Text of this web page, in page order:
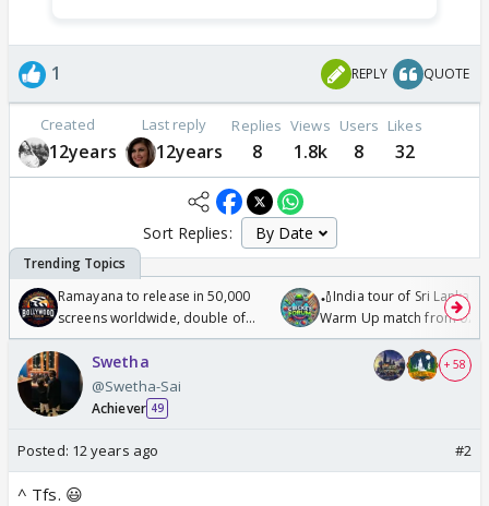
1 REPLY QUOTE
Created
12years
Last reply
12years
Replies
8
Views
1.8k
Users
8
Likes
32
Sort Replies:
Ramayana to release in 50,000
screens worldwide, double of
Odyssey
🏏India tour of Sri Lanka
Warm Up match from 07
/08/2026🏏
Swetha
@Swetha-Sai
Achiever 49
+ 58
Posted: 12 years ago #2
^ Tfs. 😃